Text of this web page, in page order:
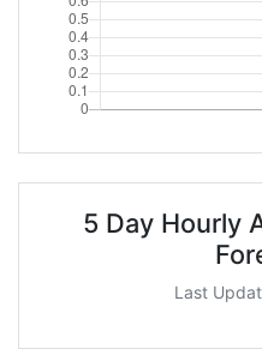
5 Day Hourly
Last